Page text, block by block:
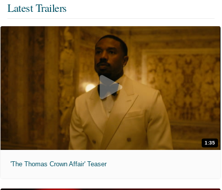
Latest Trailers
1:35
'The Thomas Crown Affair' Teaser